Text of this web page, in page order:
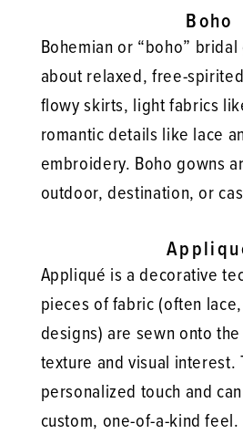
Boho
Bohemian or “boho”
about relaxed, free-
flowy skirts, light fabrics
romantic details like lace
embroidery. Boho gowns
outdoor, destination, or
Appliqué is a decorative
pieces of fabric (often
designs) are sewn onto
texture and visual interest.
personalized touch and
custom, one-of-a-kind feel.